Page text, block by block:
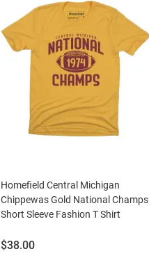
Homefield Central Michigan
Chippewas Gold National Champs
Short Sleeve Fashion T Shirt
Price:
$38.00